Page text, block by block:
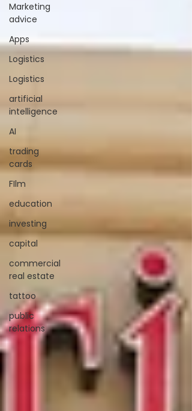
Marketing
advice
Apps
Logistics
Logistics
artificial
intelligence
AI
trading
cards
FIlm
education
investing
capital
commercial
real estate
tattoo
public
relations